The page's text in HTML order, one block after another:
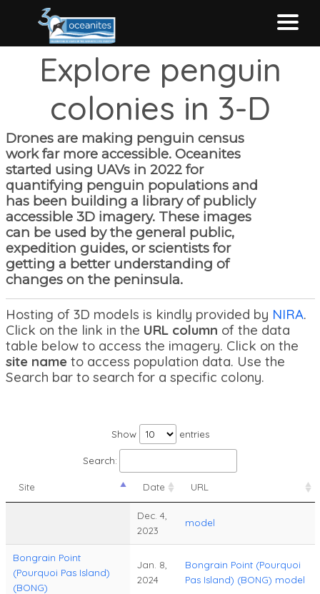
Home
About MAPPPD
Contribute
Data sources
EXPLORE MAPPPD
Explore penguin
colonies in 3-D
Drones are making penguin census
work far more accessible. Oceanites
started using UAVs in 2022 for
quantifying penguin populations and
has been building a library of publicly
accessible 3D imagery. These images
can be used by the general public,
expedition guides, or scientists for
getting a better understanding of
changes on the peninsula.
Hosting of 3D models is kindly provided by NIRA.
Click on the link in the URL column of the data
table below to access the imagery. Click on the
site nameto access population data. Use the
Search bar to search for a specific colony.
Show entries
Search:
Site Date URL
Dec. 4,
2023
model
Bongrain Point
(Pourquoi Pas Island)
(BONG)
Jan. 8,
2024
Bongrain Point (Pourquoi
Pas Island) (BONG) model